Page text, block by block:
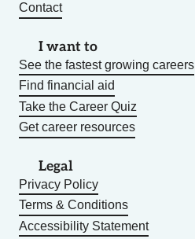
Contact
I want to
See the fastest growing careers
Find financial aid
Take the Career Quiz
Get career resources
Legal
Privacy Policy
Terms & Conditions
Accessibility Statement